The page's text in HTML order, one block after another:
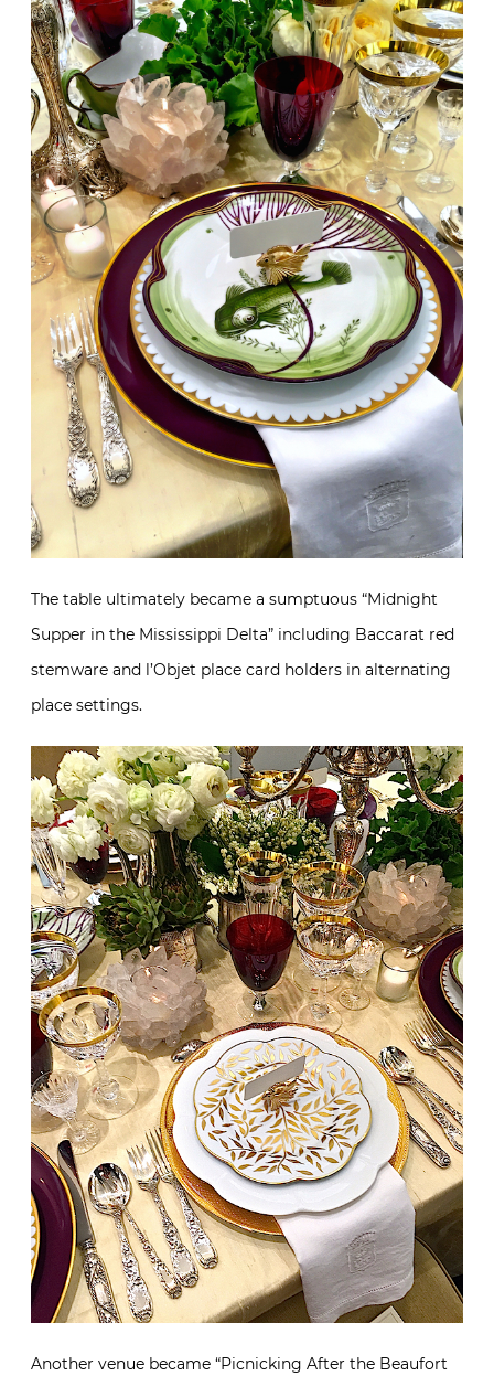
The table ultimately became a sumptuous “Midnight
Supper in the Mississippi Delta” including Baccarat red
stemware and l’Objet place card holders in alternating
place settings.
Another venue became “Picnicking After the Beaufort